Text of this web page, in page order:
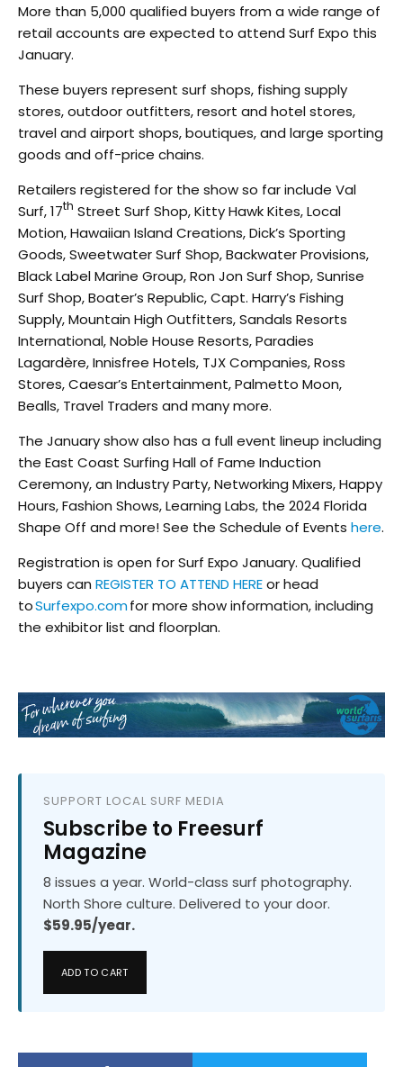
More than 5,000 qualified buyers from a wide range of
retail accounts are expected to attend Surf Expo this
January.
These buyers represent surf shops, fishing supply
stores, outdoor outfitters, resort and hotel stores,
travel and airport shops, boutiques, and large sporting
goods and off-price chains.
Retailers registered for the show so far include Val
Surf, 17th Street Surf Shop, Kitty Hawk Kites, Local
Motion, Hawaiian Island Creations, Dick’s Sporting
Goods, Sweetwater Surf Shop, Backwater Provisions,
Black Label Marine Group, Ron Jon Surf Shop, Sunrise
Surf Shop, Boater’s Republic, Capt. Harry’s Fishing
Supply, Mountain High Outfitters, Sandals Resorts
International, Noble House Resorts, Paradies
Lagardère, Innisfree Hotels, TJX Companies, Ross
Stores, Caesar’s Entertainment, Palmetto Moon,
Bealls, Travel Traders and many more.
The January show also has a full event lineup including
the East Coast Surfing Hall of Fame Induction
Ceremony, an Industry Party, Networking Mixers, Happy
Hours, Fashion Shows, Learning Labs, the 2024 Florida
Shape Off and more! See the Schedule of Events here.
Registration is open for Surf Expo January. Qualified
buyers can REGISTER TO ATTEND HEREor head
toSurfexpo.comfor more show information, including
the exhibitor list and floorplan.
SUPPORT LOCAL SURF MEDIA
Subscribe to Freesurf
Magazine
8 issues a year. World-class surf photography.
North Shore culture. Delivered to your door.
$59.95/year.
ADD TO CART